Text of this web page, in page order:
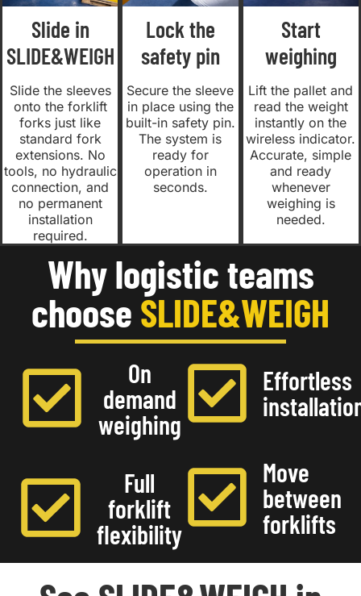
Slide in
SLIDE&WEIGH
Slide the sleeves
onto the forklift
forks just like
standard fork
extensions. No
tools, no hydraulic
connection, and
no permanent
installation
required.
Lock the
safety pin
Secure the sleeve
in place using the
built-in safety pin.
The system is
ready for
operation in
seconds.
Start
weighing
Lift the pallet and
read the weight
instantly on the
wireless indicator.
Accurate, simple
and ready
whenever
weighing is
needed.
Why logistic teams
choose SLIDE&WEIGH
On
demand
weighing
Full
forklift
flexibility
Effortless
Move
between
forklifts